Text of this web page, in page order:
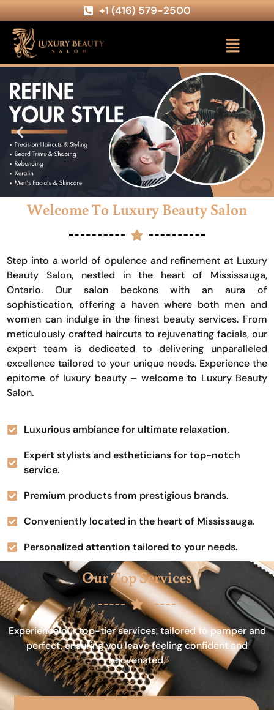
+1 (416) 579-2500
Welcome To Luxury Beauty Salon
Step into a world of opulence and refinement at Luxury
Beauty Salon, nestled in the heart of Mississauga,
Ontario. Our salon beckons with an aura of
sophistication, offering a haven where both men and
women can indulge in the finest beauty services. From
meticulously crafted haircuts to rejuvenating facials, our
expert team is dedicated to delivering unparalleled
excellence tailored to your unique needs. Experience the
epitome of luxury beauty – welcome to Luxury Beauty
Salon.
Luxurious ambiance for ultimate relaxation.
Expert stylists and estheticians for top-notch
service.
Premium products from prestigious brands.
Conveniently located in the heart of Mississauga.
Personalized attention tailored to your needs.
Our Top Services
Experience our top-tier services, tailored to pamper and
perfect, ensuring you leave feeling confident and
rejuvenated.